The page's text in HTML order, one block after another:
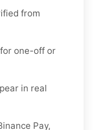
from
for one-off or
in real
Pay,